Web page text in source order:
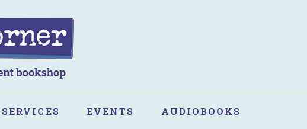
SERVICES EVENTS AUDIOBOOKS